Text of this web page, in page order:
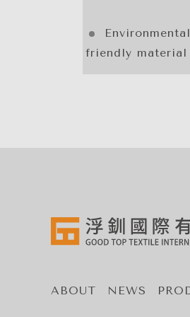
friendly material
ABOUT NEWS